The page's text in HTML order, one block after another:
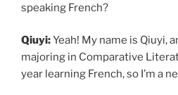
speaking French?
Qiuyi:Yeah! My name is Qiuyi,
majoring in Comparative
year learning French, so I’m a